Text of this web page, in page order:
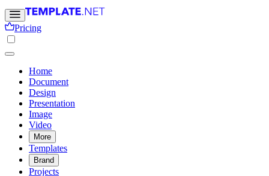
Pricing
Home
Document
Design
Presentation
Image
Video
More
Templates
Brand
Projects